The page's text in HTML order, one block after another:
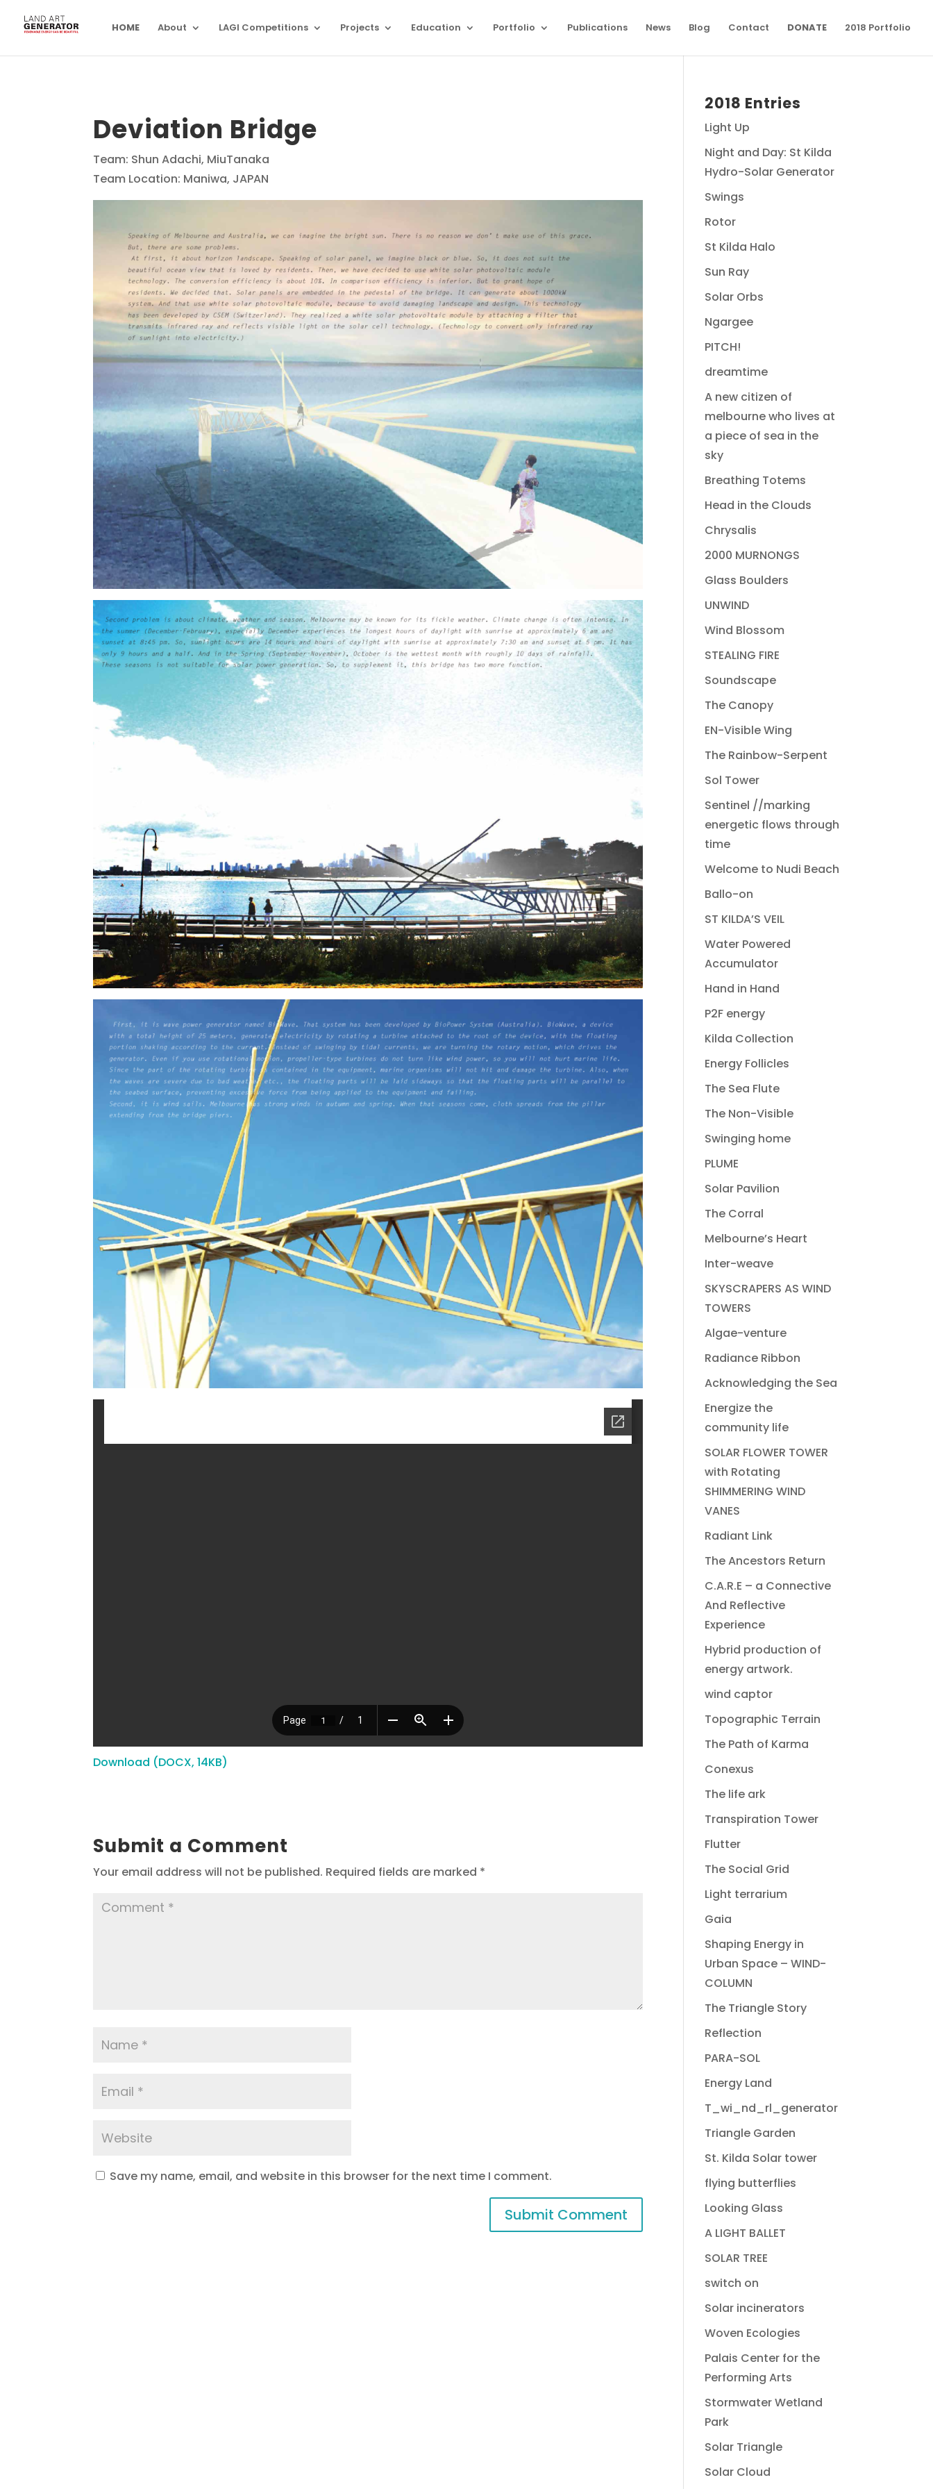
HOME About LAGI Competitions Projects Education Portfolio Publications News Blog Contact DONATE 2018 Portfolio
Deviation Bridge
Team: Shun Adachi, MiuTanaka
Team Location: Maniwa, JAPAN
Download (DOCX, 14KB)
Submit a Comment
Your email address will not be published. Required fields are marked *
Save my name, email, and website in this browser for the next time I comment.
2018 Entries
Light Up
Night and Day: St Kilda
Hydro-Solar Generator
Swings
Rotor
St Kilda Halo
Sun Ray
Solar Orbs
Ngargee
PITCH!
dreamtime
A new citizen of
melbourne who lives at
a piece of sea in the
sky
Breathing Totems
Head in the Clouds
Chrysalis
2000 MURNONGS
Glass Boulders
UNWIND
Wind Blossom
STEALING FIRE
Soundscape
The Canopy
EN-Visible Wing
The Rainbow-Serpent
Sol Tower
Sentinel //marking
energetic flows through
time
Welcome to Nudi Beach
Ballo-on
ST KILDA’S VEIL
Water Powered
Accumulator
Hand in Hand
P2F energy
Kilda Collection
Energy Follicles
The Sea Flute
The Non-Visible
Swinging home
PLUME
Solar Pavilion
The Corral
Melbourne’s Heart
Inter-weave
SKYSCRAPERS AS WIND
TOWERS
Algae-venture
Radiance Ribbon
Acknowledging the Sea
Energize the
community life
SOLAR FLOWER TOWER
with Rotating
SHIMMERING WIND
VANES
Radiant Link
The Ancestors Return
C.A.R.E – a Connective
And Reflective
Experience
Hybrid production of
energy artwork.
wind captor
Topographic Terrain
The Path of Karma
Conexus
The life ark
Transpiration Tower
Flutter
The Social Grid
Light terrarium
Gaia
Shaping Energy in
Urban Space – WIND-
COLUMN
The Triangle Story
Reflection
PARA-SOL
Energy Land
T_wi_nd_rl_generator
Triangle Garden
St. Kilda Solar tower
flying butterflies
Looking Glass
A LIGHT BALLET
SOLAR TREE
switch on
Solar incinerators
Woven Ecologies
Palais Center for the
Performing Arts
Stormwater Wetland
Park
Solar Triangle
Solar Cloud